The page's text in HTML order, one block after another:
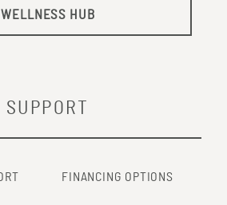
WELLNESS HUB
SUPPORT
FINANCING OPTIONS